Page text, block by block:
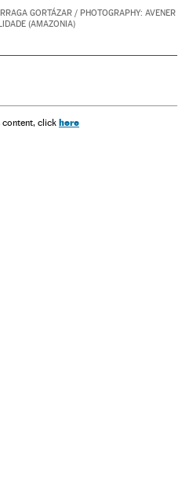
GORTÁZAR / PHOTOGRAPHY: AVENER
(AMAZONIA)
content, click here